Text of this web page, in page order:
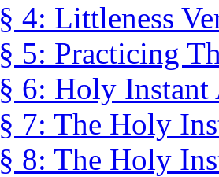
§ 4: Littleness
§ 5: Practicing
§ 6: Holy Instant
§ 7: The Holy
§ 8: The Holy